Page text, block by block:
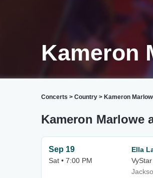
Kameron
Concerts > Country > Kameron
Kameron Marlowe
Sep 19
Sat • 7:00 PM
Ella